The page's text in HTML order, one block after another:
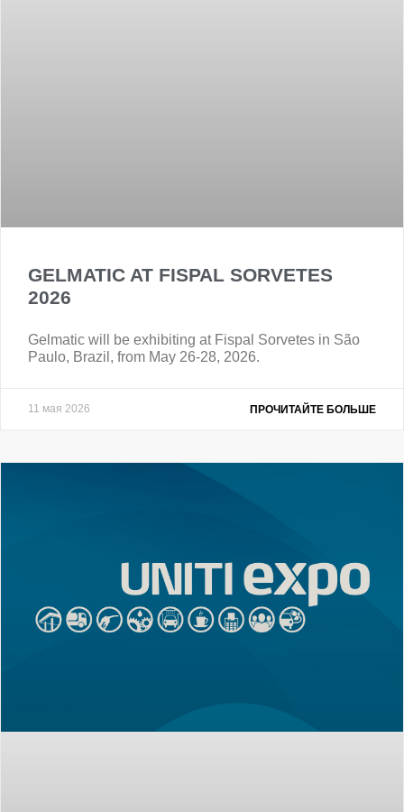
GELMATIC AT FISPAL SORVETES
2026
Gelmatic will be exhibiting at Fispal Sorvetes in São
Paulo, Brazil, from May 26-28, 2026.
ПРОЧИТАЙТЕ БОЛЬШЕ
11 мая 2026